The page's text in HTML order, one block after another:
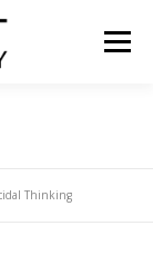
Menu
Thinking